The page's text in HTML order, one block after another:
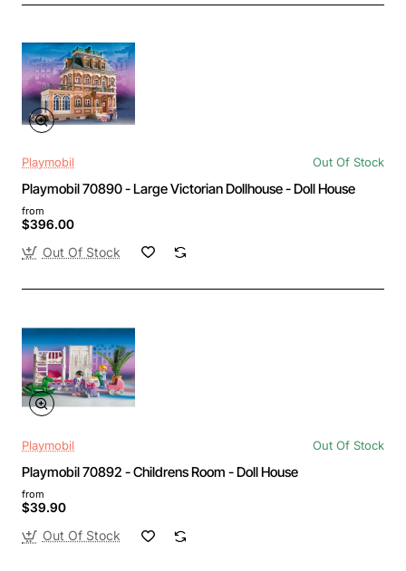
Playmobil Out Of Stock
Playmobil 70890 - Large Victorian Dollhouse - Doll House
from
$396.00
Out Of Stock
Playmobil Out Of Stock
Playmobil 70892 - Childrens Room - Doll House
from
$39.90
Out Of Stock